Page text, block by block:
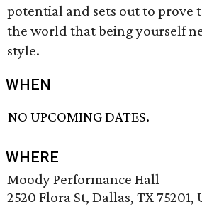
potential and sets out to prove
the world that being yourself
style.
WHEN
NO UPCOMING DATES.
WHERE
Moody Performance Hall
2520 Flora St, Dallas, TX 75201,